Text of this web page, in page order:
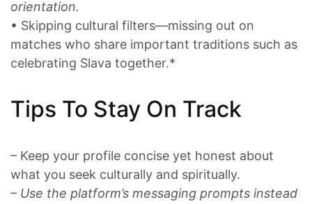
orientation.
• Skipping cultural filters—missing out on
matches who share important traditions such as
celebrating Slava together.*
Tips To Stay On Track
– Keep your profile concise yet honest about
what you seek culturally and spiritually.
– Use the platform’s messaging prompts instead